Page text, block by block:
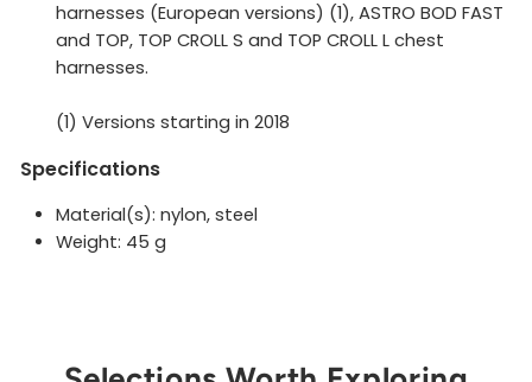
harnesses (European versions) (1), ASTRO BOD FAST
and TOP, TOP CROLL S and TOP CROLL L chest
harnesses.
(1) Versions starting in 2018
Specifications
Material(s): nylon, steel
Weight: 45 g